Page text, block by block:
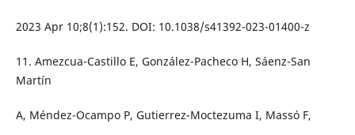
2023 Apr 10;8(1):152. DOI: 10.1038/s41392-023-01400-z
11. Amezcua-Castillo E, González-Pacheco H, Sáenz-San
Martín
A, Méndez-Ocampo P, Gutierrez-Moctezuma I, Massó F,